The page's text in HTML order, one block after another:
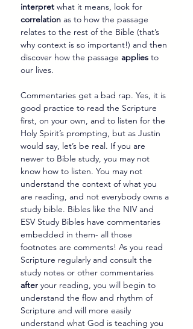
interpret what it means, look for
correlation as to how the passage
relates to the rest of the Bible (that’s
why context is so important!) and then
discover how the passage applies to
our lives.
Commentaries get a bad rap. Yes, it is
good practice to read the Scripture
first, on your own, and to listen for the
Holy Spirit’s prompting, but as Justin
would say, let’s be real. If you are
newer to Bible study, you may not
know how to listen. You may not
understand the context of what you
are reading, and not everybody owns a
study bible. Bibles like the NIV and
ESV Study Bibles have commentaries
embedded in them- all those
footnotes are comments! As you read
Scripture regularly and consult the
study notes or other commentaries
after your reading, you will begin to
understand the flow and rhythm of
Scripture and will more easily
understand what God is teaching you